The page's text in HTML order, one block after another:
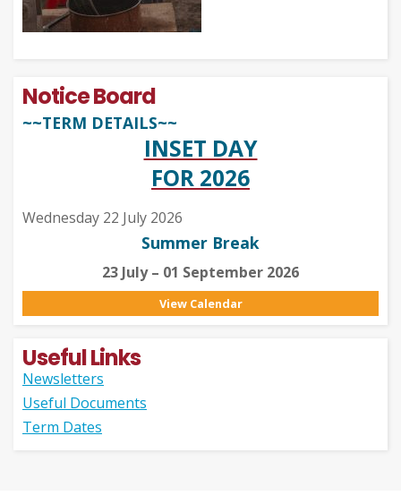
Notice Board
~~TERM DETAILS~~
INSET DAY
FOR 2026
Wednesday 22 July 2026
Summer Break
23 July – 01 September 2026
View Calendar
Useful Links
Newsletters
Useful Documents
Term Dates